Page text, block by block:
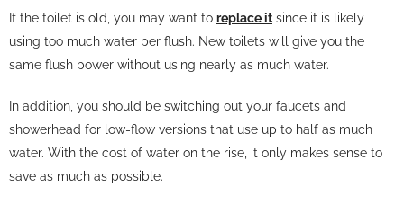
If the toilet is old, you may want to replace it since it is likely
using too much water per flush. New toilets will give you the
same flush power without using nearly as much water.
In addition, you should be switching out your faucets and
showerhead for low-flow versions that use up to half as much
water. With the cost of water on the rise, it only makes sense to
save as much as possible.